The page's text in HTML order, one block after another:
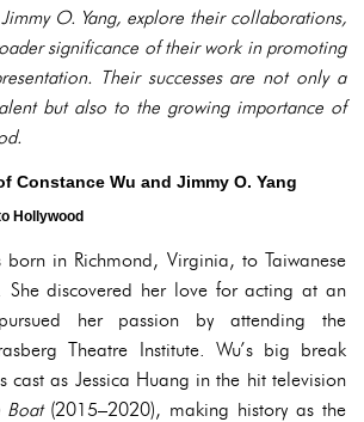
O. Yang, explore their collaborations,
significance of their work in promoting
Their successes are not only a
but also to the growing importance of
Constance Wu and Jimmy O. Yang
Hollywood
born in Richmond, Virginia, to Taiwanese
She discovered her love for acting at an
her passion by attending the
Theatre Institute. Wu’s big break
cast as Jessica Huang in the hit television
Boat(2015–2020), making history as the